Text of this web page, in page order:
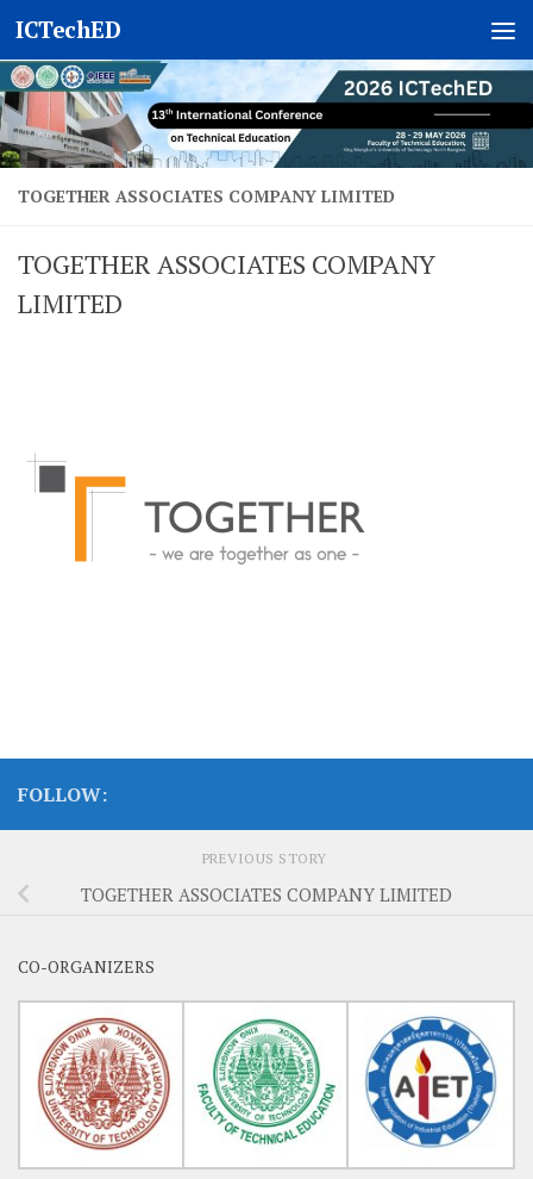
Skip to content
ICTechED
TOGETHER ASSOCIATES COMPANY LIMITED
TOGETHER ASSOCIATES COMPANY
LIMITED
FOLLOW:
PREVIOUS STORY
TOGETHER ASSOCIATES COMPANY LIMITED
CO-ORGANIZERS